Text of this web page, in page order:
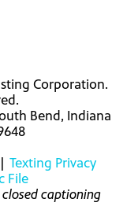
Corporation.
Bend, Indiana
Texting Privacy
File
captioning